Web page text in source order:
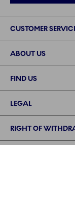
CUSTOMER
ABOUT US
FIND US
LEGAL
RIGHT OF